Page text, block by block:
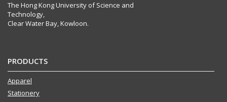
The Hong Kong University of Science and
Technology,
Clear Water Bay, Kowloon.
PRODUCTS
Apparel
Stationery